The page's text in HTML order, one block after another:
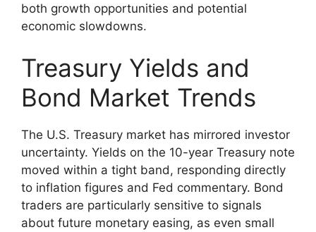
both growth opportunities and potential
economic slowdowns.
Treasury Yields and
Bond Market Trends
The U.S. Treasury market has mirrored investor
uncertainty. Yields on the 10-year Treasury note
moved within a tight band, responding directly
to inflation figures and Fed commentary. Bond
traders are particularly sensitive to signals
about future monetary easing, as even small